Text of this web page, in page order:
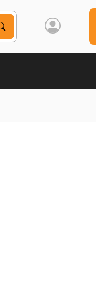
Search Products
Search